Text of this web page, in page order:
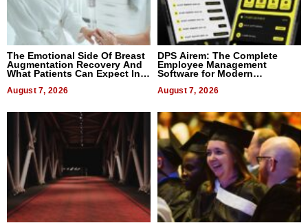
The Emotional Side Of Breast
Augmentation Recovery And
What Patients Can Expect In
August 7, 2026
DPS Airem: The Complete
Employee Management
Software for Modern
August 7, 2026